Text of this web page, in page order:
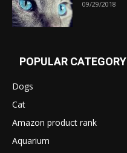
09/29/2018
POPULAR CATEGORY
Dogs
Cat
Amazon product rank
Aquarium